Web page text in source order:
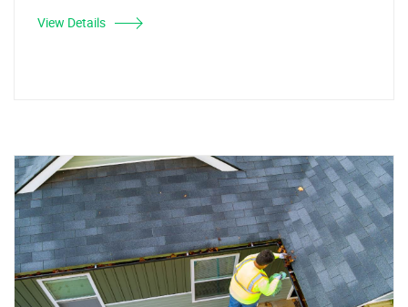
View Details